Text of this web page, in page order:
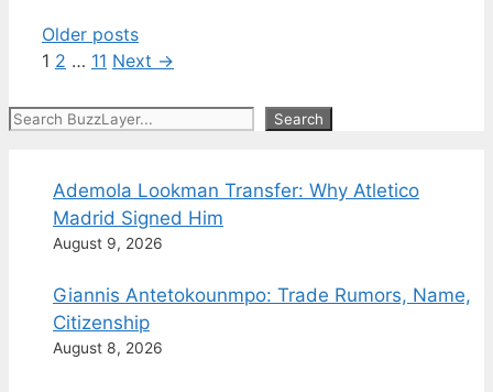
Older posts
Page
1 Page
2 … Page
11 Next →
Search Search
Ademola Lookman Transfer: Why Atletico
Madrid Signed Him
August 9, 2026
Giannis Antetokounmpo: Trade Rumors, Name,
Citizenship
August 8, 2026